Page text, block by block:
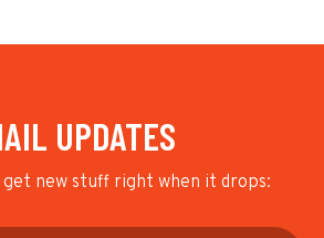
UPDATES
new stuff right when it drops: